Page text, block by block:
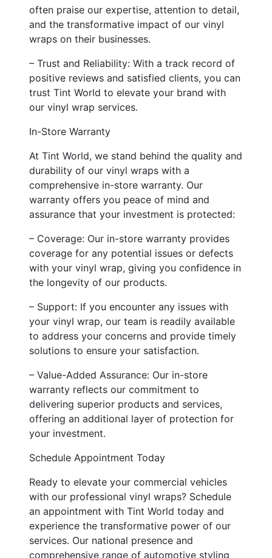
often praise our expertise, attention to detail,
and the transformative impact of our vinyl
wraps on their businesses.
– Trust and Reliability: With a track record of
positive reviews and satisfied clients, you can
trust Tint World to elevate your brand with
our vinyl wrap services.
In-Store Warranty
At Tint World, we stand behind the quality and
durability of our vinyl wraps with a
comprehensive in-store warranty. Our
warranty offers you peace of mind and
assurance that your investment is protected:
– Coverage: Our in-store warranty provides
coverage for any potential issues or defects
with your vinyl wrap, giving you confidence in
the longevity of our products.
– Support: If you encounter any issues with
your vinyl wrap, our team is readily available
to address your concerns and provide timely
solutions to ensure your satisfaction.
– Value-Added Assurance: Our in-store
warranty reflects our commitment to
delivering superior products and services,
offering an additional layer of protection for
your investment.
Schedule Appointment Today
Ready to elevate your commercial vehicles
with our professional vinyl wraps? Schedule
an appointment with Tint World today and
experience the transformative power of our
services. Our national presence and
comprehensive range of automotive styling